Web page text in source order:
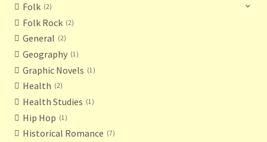
Folk 2
Folk Rock 2
General 2
Geography 1
Graphic Novels 1
Health 2
Health Studies 1
Hip Hop 1
Historical Romance 7